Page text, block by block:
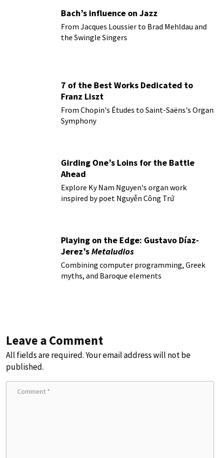
Bach’s influence on Jazz
From Jacques Loussier to Brad Mehldau and
the Swingle Singers
7 of the Best Works Dedicated to
Franz Liszt
From Chopin's Études to Saint-Saëns's Organ
Symphony
Girding One’s Loins for the Battle
Ahead
Explore Ky Nam Nguyen's organ work
inspired by poet Nguyễn Công Trứ
Playing on the Edge: Gustavo Díaz-
Jerez’sMetaludios
Combining computer programming, Greek
myths, and Baroque elements
Leave a Comment
All fields are required. Your email address will not be
published.